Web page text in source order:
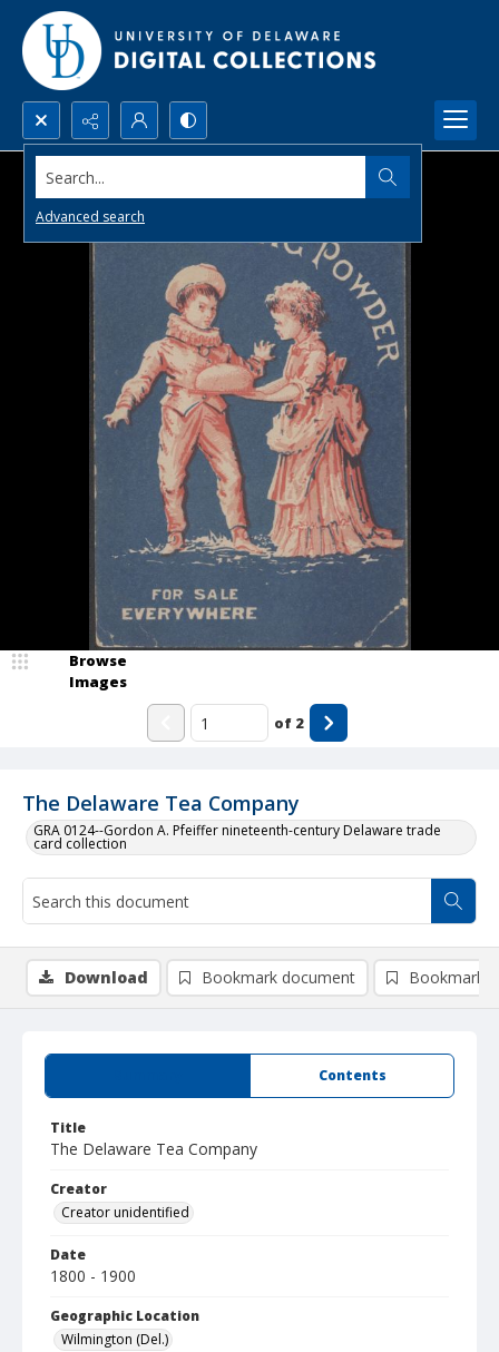
Search...
Advanced search
The Delaware Tea Company
GRA 0124--Gordon A. Pfeiffer nineteenth-century Delaware trade
card collection
Browse
Images
of 2
Contents
Title
The Delaware Tea Company
Creator
Creator unidentified
Date
1800 - 1900
Geographic Location
Wilmington (Del.)
Download Bookmark document Bookmark